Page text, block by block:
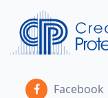
Facebook